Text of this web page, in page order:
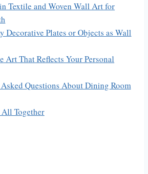
Textile and Woven Wall Art for
Decorative Plates or Objects as Wall
Art That Reflects Your Personal
Questions About Dining Room
Together